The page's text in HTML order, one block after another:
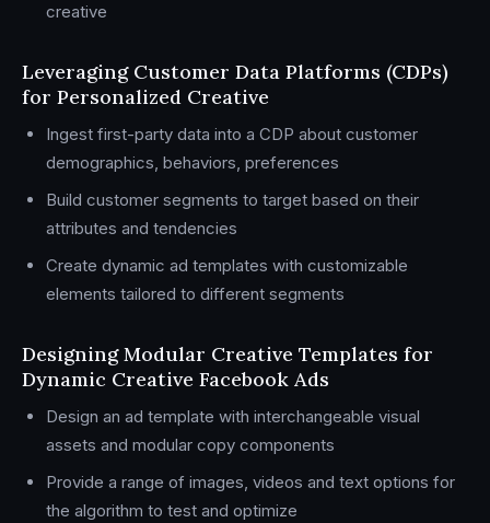
creative
Leveraging Customer Data Platforms (CDPs)
for Personalized Creative
Ingest first-party data into a CDP about customer
demographics, behaviors, preferences
Build customer segments to target based on their
attributes and tendencies
Create dynamic ad templates with customizable
elements tailored to different segments
Designing Modular Creative Templates for
Dynamic Creative Facebook Ads
Design an ad template with interchangeable visual
assets and modular copy components
Provide a range of images, videos and text options for
the algorithm to test and optimize